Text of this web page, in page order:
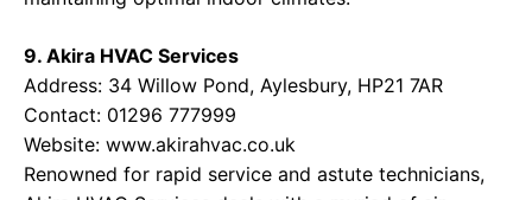
9. Akira HVAC Services
Address: 34 Willow Pond, Aylesbury, HP21 7AR
Contact: 01296 777999
Website: www.akirahvac.co.uk
Renowned for rapid service and astute technicians,